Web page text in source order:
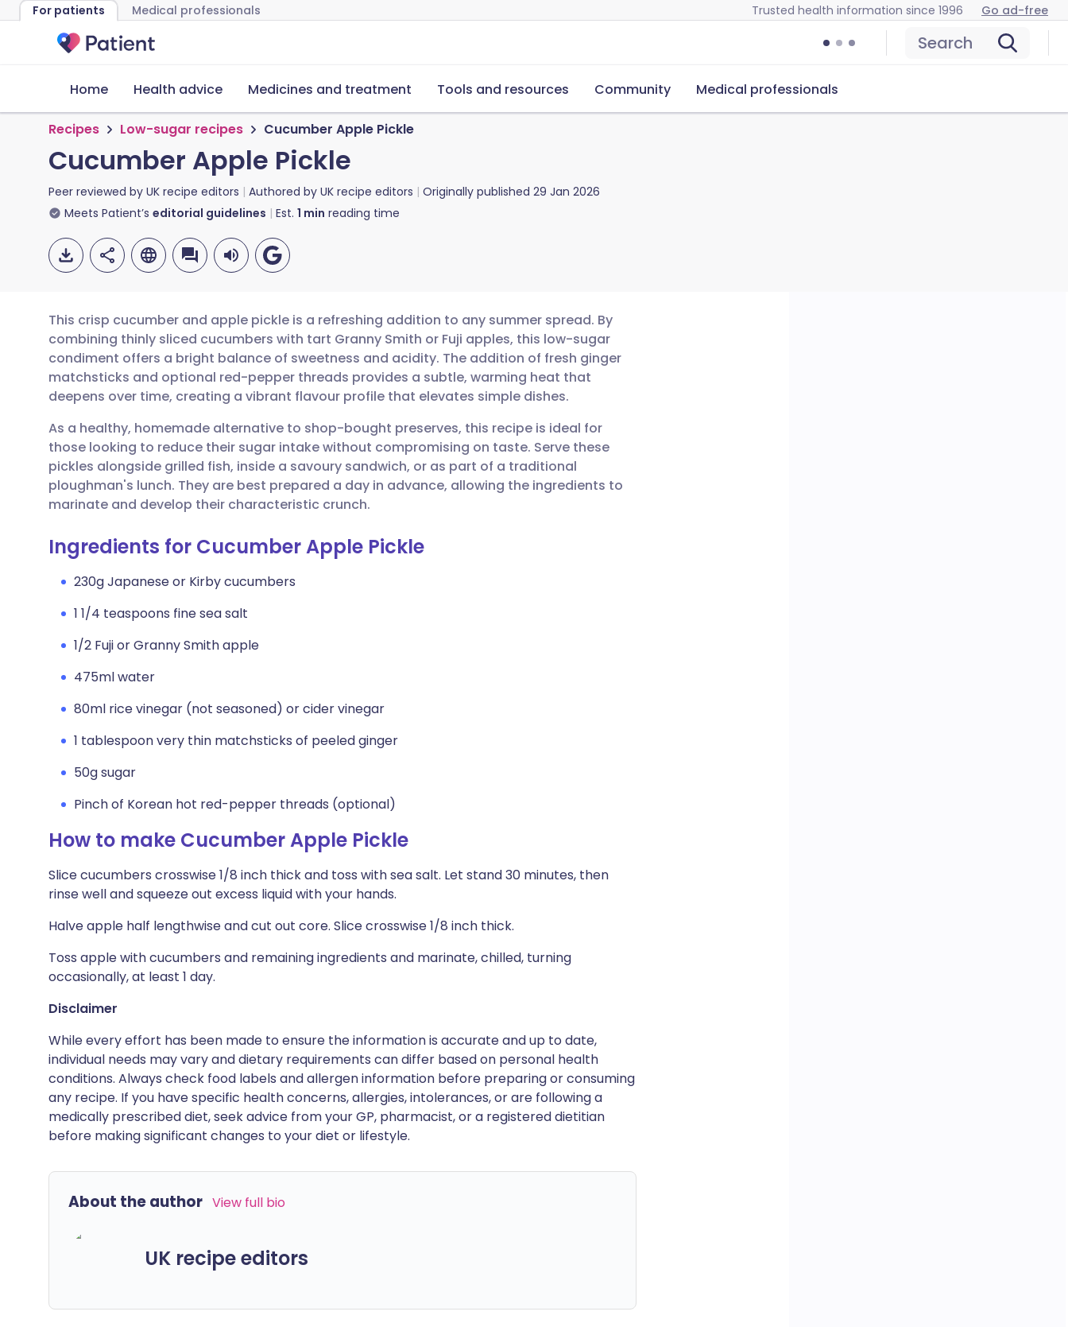
For patients Medical professionals Trusted health information since 1996 Go ad-free
Search
Home Health advice Medicines and treatment Tools and resources Community Medical professionals
Recipes Low-sugar recipes Cucumber Apple Pickle
Cucumber Apple Pickle
Peer reviewed by UK recipe editors Authored by UK recipe editors Originally published 29 Jan 2026
Meets Patient’s editorial guidelines Est. 1 min reading time
Share via email
Share via Facebook
Share via LinkedIn
Share via X
Share via WhatsApp
🇬🇧 English 🇩🇪 Deutsch
🇪🇸 Español 🇫🇷 Français
🇮🇹 Italiano 🇵🇹 Português
🇮🇳 हिन्दी 🇮🇱 עברית
🇸🇦 عربي 🇸🇪 Svenska
This crisp cucumber and apple pickle is a refreshing addition to any summer spread. By
combining thinly sliced cucumbers with tart Granny Smith or Fuji apples, this low-sugar
condiment offers a bright balance of sweetness and acidity. The addition of fresh ginger
matchsticks and optional red-pepper threads provides a subtle, warming heat that
deepens over time, creating a vibrant flavour profile that elevates simple dishes.
As a healthy, homemade alternative to shop-bought preserves, this recipe is ideal for
those looking to reduce their sugar intake without compromising on taste. Serve these
pickles alongside grilled fish, inside a savoury sandwich, or as part of a traditional
ploughman's lunch. They are best prepared a day in advance, allowing the ingredients to
marinate and develop their characteristic crunch.
Ingredients for Cucumber Apple Pickle
230g Japanese or Kirby cucumbers
1 1/4 teaspoons fine sea salt
1/2 Fuji or Granny Smith apple
475ml water
80ml rice vinegar (not seasoned) or cider vinegar
1 tablespoon very thin matchsticks of peeled ginger
50g sugar
Pinch of Korean hot red-pepper threads (optional)
How to make Cucumber Apple Pickle
Slice cucumbers crosswise 1/8 inch thick and toss with sea salt. Let stand 30 minutes, then
rinse well and squeeze out excess liquid with your hands.
Halve apple half lengthwise and cut out core. Slice crosswise 1/8 inch thick.
Toss apple with cucumbers and remaining ingredients and marinate, chilled, turning
occasionally, at least 1 day.
Disclaimer
While every effort has been made to ensure the information is accurate and up to date,
individual needs may vary and dietary requirements can differ based on personal health
conditions. Always check food labels and allergen information before preparing or consuming
any recipe. If you have specific health concerns, allergies, intolerances, or are following a
medically prescribed diet, seek advice from your GP, pharmacist, or a registered dietitian
before making significant changes to your diet or lifestyle.
About the author View full bio
UK recipe editors